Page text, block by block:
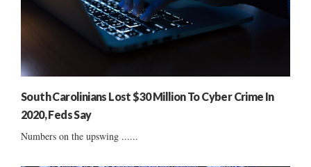
South Carolinians Lost $30 Million To Cyber Crime In
2020, Feds Say
Numbers on the upswing ......